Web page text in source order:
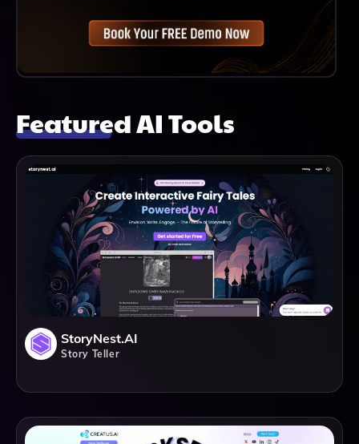
Featured AI Tools
StoryNest.AI
Story Teller